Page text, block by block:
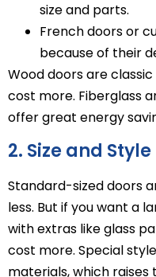
size and parts.
French doors or
because of their
Wood doors are
cost more. Fiberglass
offer great energy
2. Size and Style
Standard-sized doors
less. But if you want a
with extras like glass
cost more. Special
materials, which